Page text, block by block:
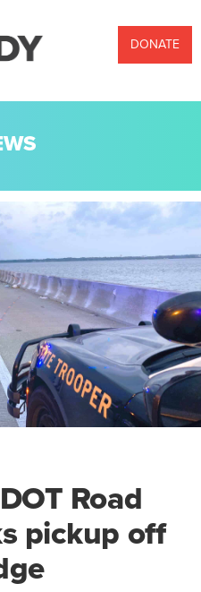
DONATE
Road
pickup off